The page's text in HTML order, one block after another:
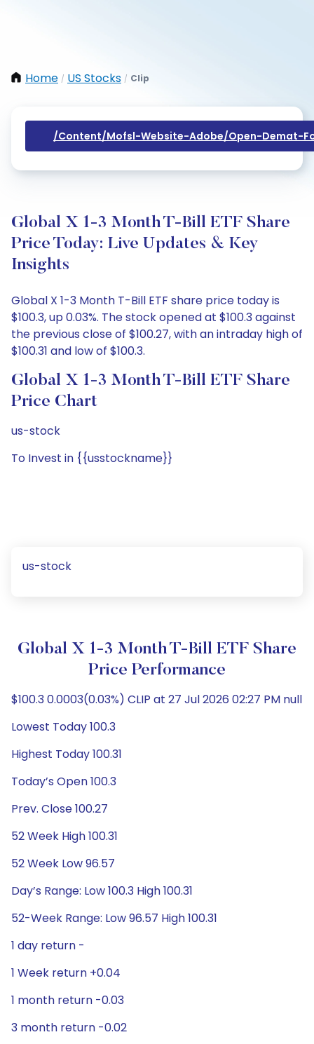
Home / US Stocks / Clip
/content/mofsl-Website-Adobe/open-Demat-
Global X 1-3 Month T-Bill ETF Share
Price Today: Live Updates & Key
Insights
Global X 1-3 Month T-Bill ETF share price today is
$100.3, up 0.03%. The stock opened at $100.3 against
the previous close of $100.27, with an intraday high of
$100.31 and low of $100.3.
Global X 1-3 Month T-Bill ETF Share
Price Chart
us-stock
To Invest in {{usstockname}}
us-stock
Global X 1-3 Month T-Bill ETF Share
Price Performance
$100.3 0.0003(0.03%) CLIP at 27 Jul 2026 02:27 PM null
Lowest Today 100.3
Highest Today 100.31
Today’s Open 100.3
Prev. Close 100.27
52 Week High 100.31
52 Week Low 96.57
Day’s Range: Low 100.3 High 100.31
52-Week Range: Low 96.57 High 100.31
1 day return -
1 Week return +0.04
1 month return -0.03
3 month return -0.02